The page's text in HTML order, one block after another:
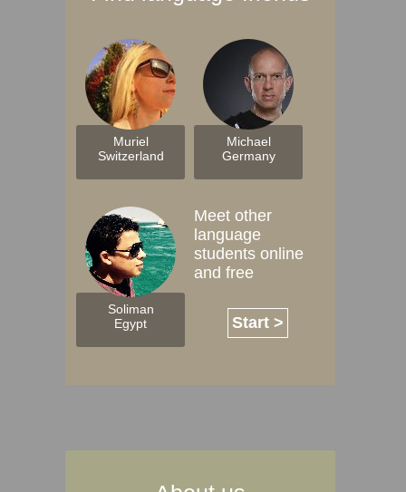
Muriel
Switzerland
Michael
Germany
Soliman
Egypt
Meet other
language
students online
and free
Start >